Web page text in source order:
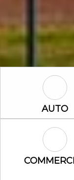
Auto
AUTO